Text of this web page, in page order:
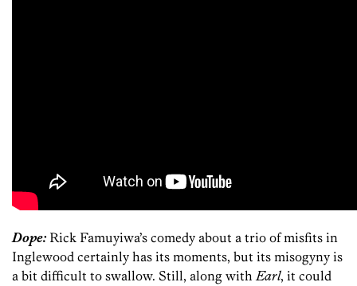
Dope:Rick Famuyiwa’s comedy about a trio of misfits in
Inglewood certainly has its moments, but its misogyny is
a bit difficult to swallow. Still, along with Earl, it could